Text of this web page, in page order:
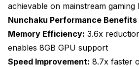
achievable on mainstream gaming
Nunchaku Performance Benefits
Memory Efficiency: 3.6x
enables 8GB GPU support
Speed Improvement: 8.7x faster